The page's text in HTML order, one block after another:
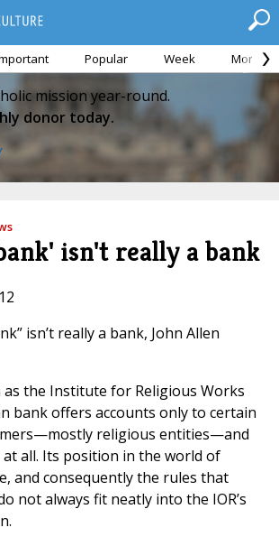
Popular Week Month
mission year-round.
donor today.
isn't really a bank
isn’t really a bank, John Allen
as the Institute for Religious Works
bank offers accounts only to certain
religious entities—and
at all. Its position in the world of
and consequently the rules that
not always fit neatly into the IOR’s